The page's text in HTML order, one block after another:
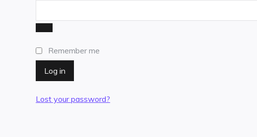
Remember me
Log in
Lost your password?